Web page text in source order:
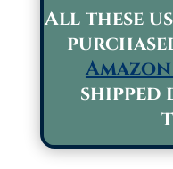
All these